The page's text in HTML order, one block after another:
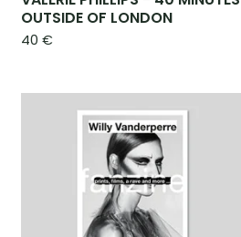
OUTSIDE OF LONDON
40 €